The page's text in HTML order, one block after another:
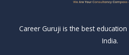
Career Guruji is the best
India.